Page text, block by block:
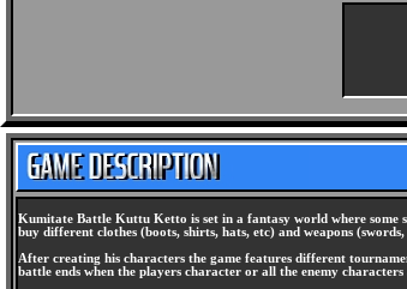
Kumitate Battle Kuttu Ketto is set in a fantasy world where some
buy different clothes (boots, shirts, hats, etc) and weapons (swords,
After creating his characters the game features different
battle ends when the players character or all the enemy characters